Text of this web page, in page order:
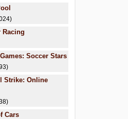
Racing
Soccer Stars
Strike: Online
Cars